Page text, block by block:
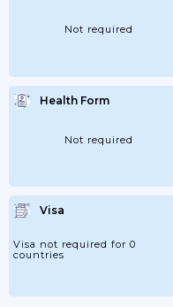
Not required
Health Form
Not required
Visa
Visa not required for 0
countries